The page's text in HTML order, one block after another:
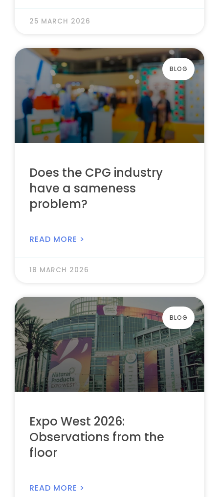
25 MARCH 2026
BLOG
Does the CPG industry
have a sameness
problem?
READ MORE >
18 MARCH 2026
BLOG
Expo West 2026:
Observations from the
floor
READ MORE >